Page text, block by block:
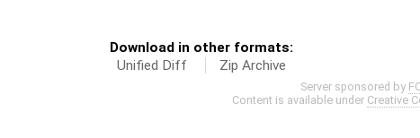
Download in other formats:
Unified Diff
Zip Archive
Server sponsored by
Content is available under Creative